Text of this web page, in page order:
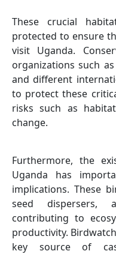
These crucial
protected to ensure
visit Uganda.
organizations such
and different
to protect these
risks such as
change.
Furthermore, the
Uganda has
implications. These
seed dispersers,
contributing to
productivity.
key source of